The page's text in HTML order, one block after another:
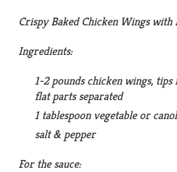
Crispy Baked Chicken Wings with
Ingredients:
1-2 pounds chicken wings,
flat parts separated
1 tablespoon vegetable or
salt & pepper
For the sauce: